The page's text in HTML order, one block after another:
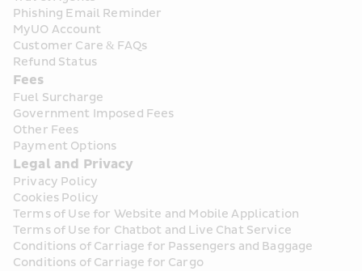
Phishing Email Reminder
MyUO Account
Customer Care & FAQs
Refund Status
Fees
Fuel Surcharge
Government Imposed Fees
Other Fees
Payment Options
Legal and Privacy
Privacy Policy
Cookies Policy
Terms of Use for Website and Mobile Application
Terms of Use for Chatbot and Live Chat Service
Conditions of Carriage for Passengers and Baggage
Conditions of Carriage for Cargo